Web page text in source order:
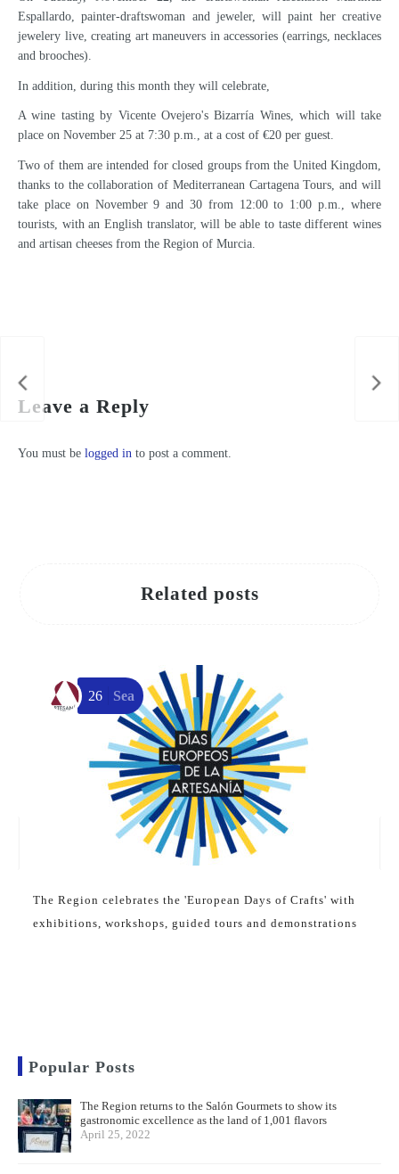
Espallardo, painter-draftswoman and jeweler, will paint her creative
jewelery live, creating art maneuvers in accessories (earrings, necklaces
and brooches).
In addition, during this month they will celebrate,
A wine tasting by Vicente Ovejero's Bizarría Wines, which will take
place on November 25 at 7:30 p.m., at a cost of €20 per guest.
Two of them are intended for closed groups from the United Kingdom,
thanks to the collaboration of Mediterranean Cartagena Tours, and will
take place on November 9 and 30 from 12:00 to 1:00 p.m., where
tourists, with an English translator, will be able to taste different wines
and artisan cheeses from the Region of Murcia.
Leave a Reply
You must be logged in to post a comment.
Related posts
The Region celebrates the 'European Days of Crafts' with
exhibitions, workshops, guided tours and demonstrations
26 Sea
Popular Posts
The Region returns to the Salón Gourmets to show its
gastronomic excellence as the land of 1,001 flavors
April 25, 2022